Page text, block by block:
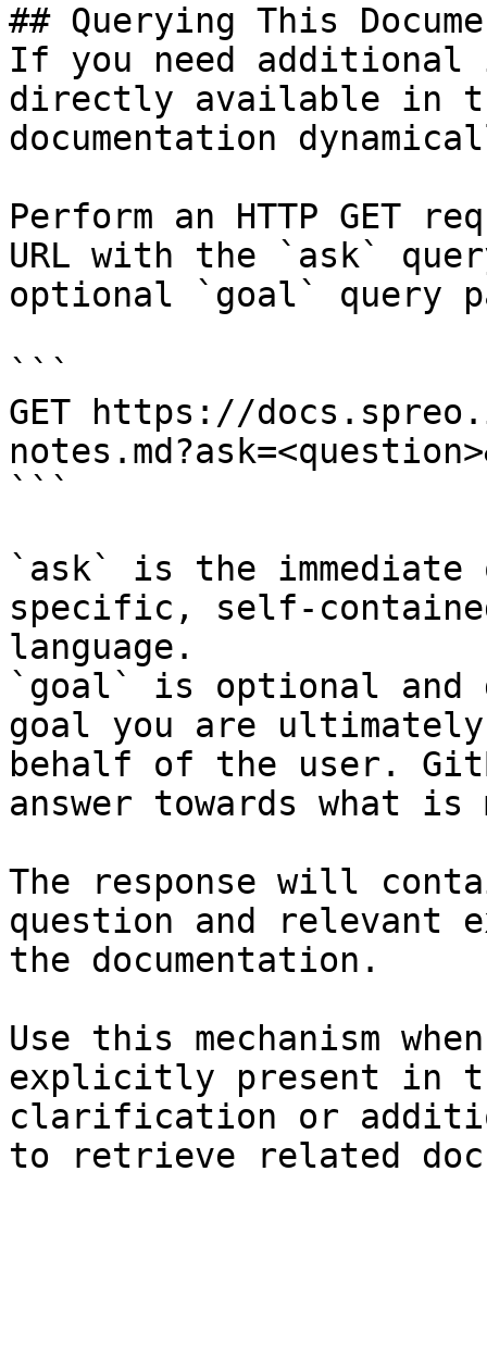
## Querying This
If you need
directly available in
documentation
Perform an HTTP GET
URL with the `ask`
optional `goal` query
```
GET https://
```
`ask` is the
specific, self-
language.
`goal` is optional and
goal you are
behalf of the user.
answer towards what
The response will
question and relevant
the documentation.
Use this mechanism
explicitly present in
clarification or